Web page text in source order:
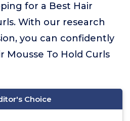
for a Best Hair
With our research
you can confidently
Mousse To Hold Curls
Choice